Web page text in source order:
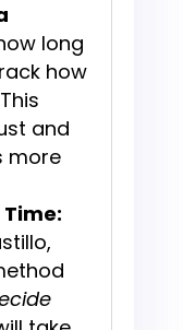
long
how
and
more